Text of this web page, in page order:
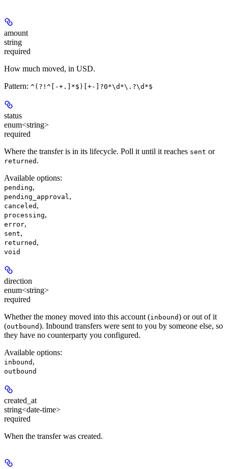
amount
string
required
How much moved, in USD.
Pattern: ^(?!^[-+.]*$)[+-]?0*\d*\.?\d*$
status
enum<string>
required
Where the transfer is in its lifecycle. Poll it until it reaches sent or
returned .
Available options:
pending,
pending_approval ,
canceled ,
processing,
error,
sent,
returned ,
void
direction
enum<string>
required
Whether the money moved into this account (inbound) or out of it
(outbound). Inbound transfers were sent to you by someone else, so
they have no counterparty you configured.
Available options:
inbound ,
outbound
created_at
string<date-time>
required
When the transfer was created.